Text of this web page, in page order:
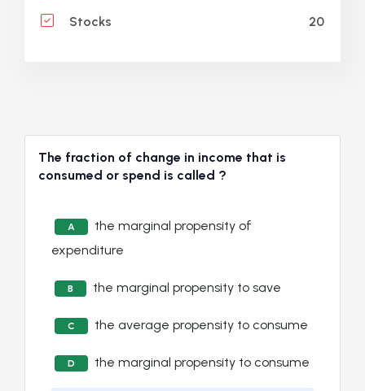
Stocks 20
The fraction of change in income that is
consumed or spend is called ?
A
the marginal propensity of
expenditure
B the marginal propensity to save
C the average propensity to consume
D the marginal propensity to consume